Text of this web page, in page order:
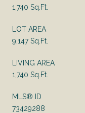
1,740 Sq.Ft.
LOT AREA
9,147 Sq.Ft.
LIVING AREA
1,740 Sq.Ft.
MLS® ID
73429288